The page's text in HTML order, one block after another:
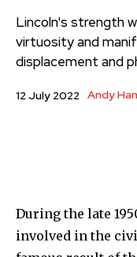
Lincoln's strength
virtuosity and
displacement and
12 July 2022 Andy
During the late
involved in the